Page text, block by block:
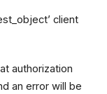
client
authorization
an error will be